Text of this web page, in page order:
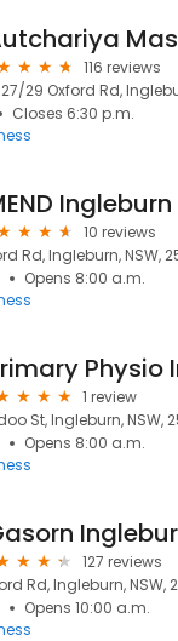
116 reviews
29 Oxford Rd,
Closes 6:30 p.m.
Ingleburn
10 reviews
Rd, Ingleburn, NSW,
Opens 8:00 a.m.
Physio
1 review
St, Ingleburn, NSW,
Opens 8:00 a.m.
127 reviews
Rd, Ingleburn, NSW,
Opens 10:00 a.m.